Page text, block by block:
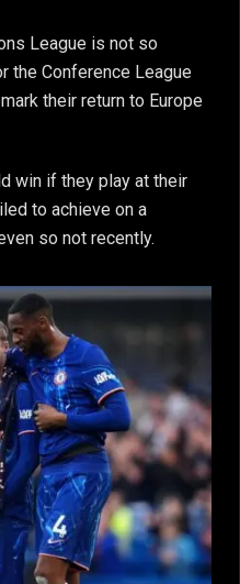
League is not so
the Conference League
their return to Europe
win if they play at their
to achieve on a
so not recently.